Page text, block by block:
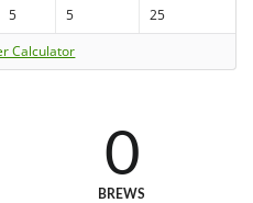
5 5
25
Calculator
0
BREWS